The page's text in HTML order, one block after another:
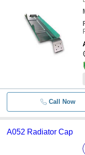
Call Now
A052 Radiator Cap